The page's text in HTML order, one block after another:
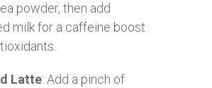
powder, then add
milk for a caffeine boost
Latte: Add a pinch of